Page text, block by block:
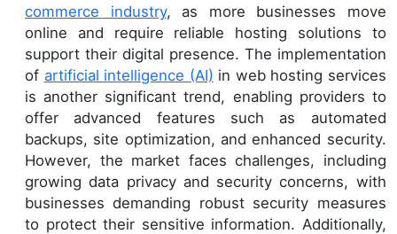
commerce industry, as more businesses move
online and require reliable hosting solutions to
support their digital presence. The implementation
of artificial intelligence (AI) in web hosting services
is another significant trend, enabling providers to
offer advanced features such as automated
backups, site optimization, and enhanced security.
However, the market faces challenges, including
growing data privacy and security concerns, with
businesses demanding robust security measures
to protect their sensitive information. Additionally,